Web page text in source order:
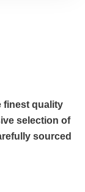
finest quality
selection of
sourced